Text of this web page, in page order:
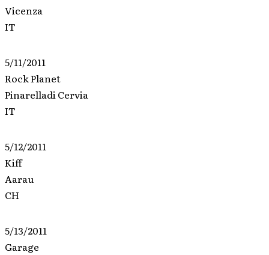
Vicenza
IT
5/11/2011
Rock Planet
Pinarelladi Cervia
IT
5/12/2011
Kiff
Aarau
CH
5/13/2011
Garage